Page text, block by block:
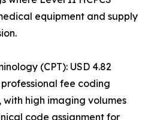
equipment and supply
(CPT): USD 4.82
professional fee coding
with high imaging volumes
code assignment for